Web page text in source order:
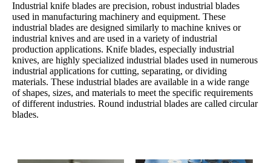
Industrial knife blades are precision, robust industrial blades
used in manufacturing machinery and equipment. These
industrial blades are designed similarly to machine knives or
industrial knives and are used in a variety of industrial
production applications. Knife blades, especially industrial
knives, are highly specialized industrial blades used in numerous
industrial applications for cutting, separating, or dividing
materials. These industrial blades are available in a wide range
of shapes, sizes, and materials to meet the specific requirements
of different industries. Round industrial blades are called circular
blades.